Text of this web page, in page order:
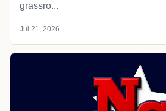
grassro...
Jul 21, 2026